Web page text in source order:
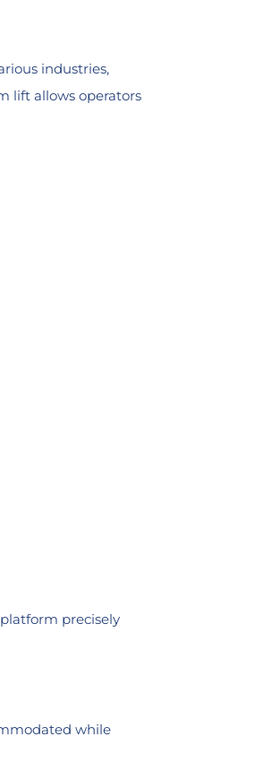
industries,
lift allows operators
precisely
while